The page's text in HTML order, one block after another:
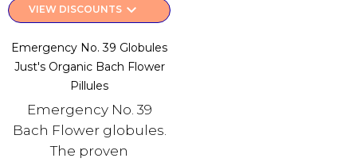
VIEW DISCOUNTS keyboard_arrow_down
Emergency No. 39 Globules
Just's Organic Bach Flower
Pillules
Emergency No. 39
Bach Flower globules.
The proven